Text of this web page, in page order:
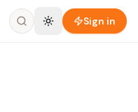
Sign in